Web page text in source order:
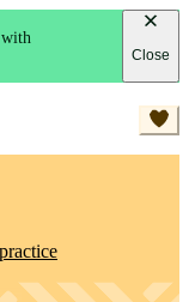
with
Close